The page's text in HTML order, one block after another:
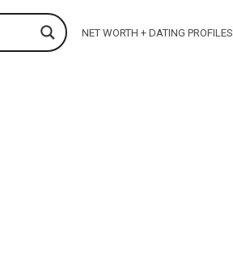
NET WORTH + DATING PROFILES